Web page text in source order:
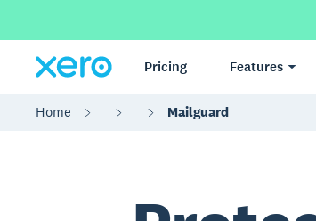
Pricing Features
Home Mailguard